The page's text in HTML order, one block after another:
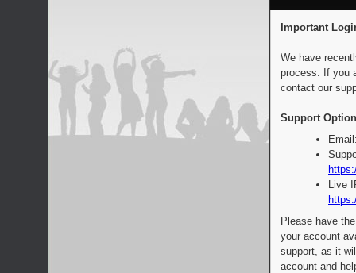
Important
We have
process. If you
contact our
Support
Live
Please have
your account
support, as it
account and